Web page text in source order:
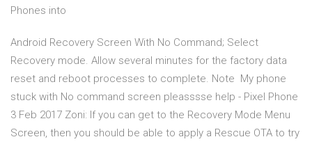
Phones into
Android Recovery Screen With No Command; Select
Recovery mode. Allow several minutes for the factory data
reset and reboot processes to complete. Note My phone
stuck with No command screen pleasssse help - Pixel Phone
3 Feb 2017 Zoni: If you can get to the Recovery Mode Menu
Screen, then you should be able to apply a Rescue OTA to try